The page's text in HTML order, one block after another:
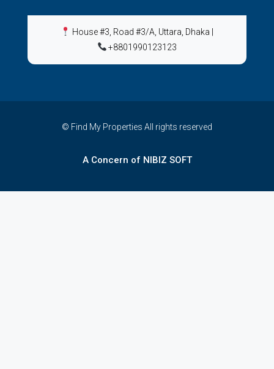
House #3, Road #3/A, Uttara, Dhaka
+8801990123123
© Find My Properties All rights reserved
A Concern of NIBIZ SOFT